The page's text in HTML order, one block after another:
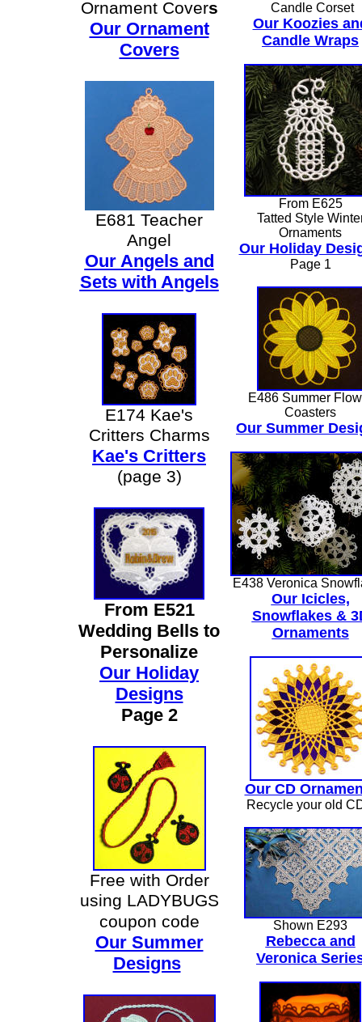
Ornament Covers
Our Ornament
Covers
E681 Teacher
Angel
Our Angels and
Sets with Angels
E174 Kae's
Critters Charms
Kae's Critters
(page 3)
From E521
Wedding Bells to
Personalize
Our Holiday
Designs
Page 2
Free with Order
using LADYBUGS
coupon code
Our Summer
Designs
Candle Corset
Our Koozies
Candle Wraps
From E625
Tatted Style
Ornaments
Our Holiday
Page 1
E486 Summer
Coasters
Our Summer
E438 Veronica
Our Icicles,
Snowflakes &
Ornaments
Our CD
Recycle your old
Shown E293
Rebecca and
Veronica